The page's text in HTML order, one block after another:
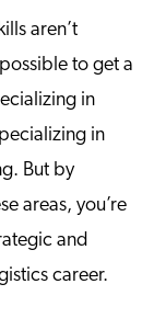
aren’t
to get a
in
in
But by
areas, you’re
and
career.